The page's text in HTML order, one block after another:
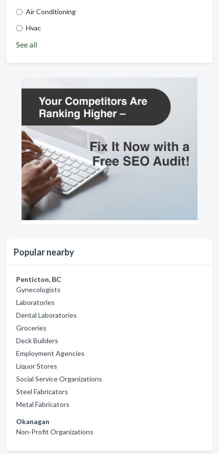
Air Conditioning
Hvac
See all
Popular nearby
Penticton, BC
Gynecologists
Laboratories
Dental Laboratories
Groceries
Deck Builders
Employment Agencies
Liquor Stores
Social Service Organizations
Steel Fabricators
Metal Fabricators
Okanagan
Non-Profit Organizations